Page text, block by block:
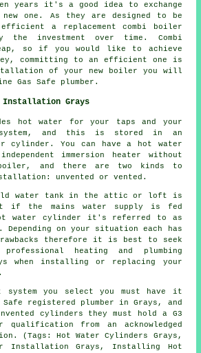
years it's a good idea to exchange
one. As they are designed to be
efficient a replacement combi boiler
investment over time. Combi
so if you would like to achieve
committing to an efficient one is
of your new boiler you will
Gas Safe plumber.
Installation Grays
hot water for your taps and your
and this is stored in an
cylinder. You can have a hot water
immersion heater without
and there are two kinds to
unvented or vented.
water tank in the attic or loft is
if the mains water supply is fed
water cylinder it's referred to as
Depending on your situation each has
therefore it is best to seek
heating and plumbing
when installing or replacing your
system you select you must have it
registered plumber in Grays, and
cylinders they must hold a G3
qualification from an acknowledged
(Tags: Hot Water Cylinders Grays,
Installation Grays, Installing Hot